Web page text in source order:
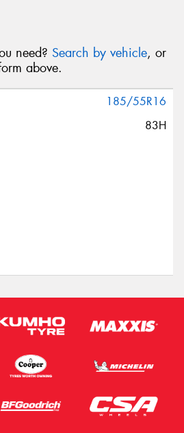
need? Search by vehicle, or
above.
185/55R16
83H